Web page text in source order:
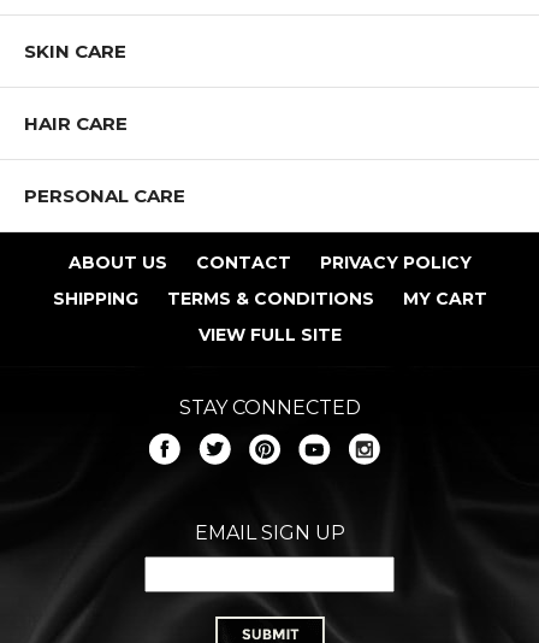
SKIN CARE
HAIR CARE
PERSONAL CARE
ABOUT US CONTACT
PRIVACY POLICY
SHIPPING
TERMS & CONDITIONS
MY CART
VIEW FULL SITE
STAY CONNECTED
EMAIL SIGN UP